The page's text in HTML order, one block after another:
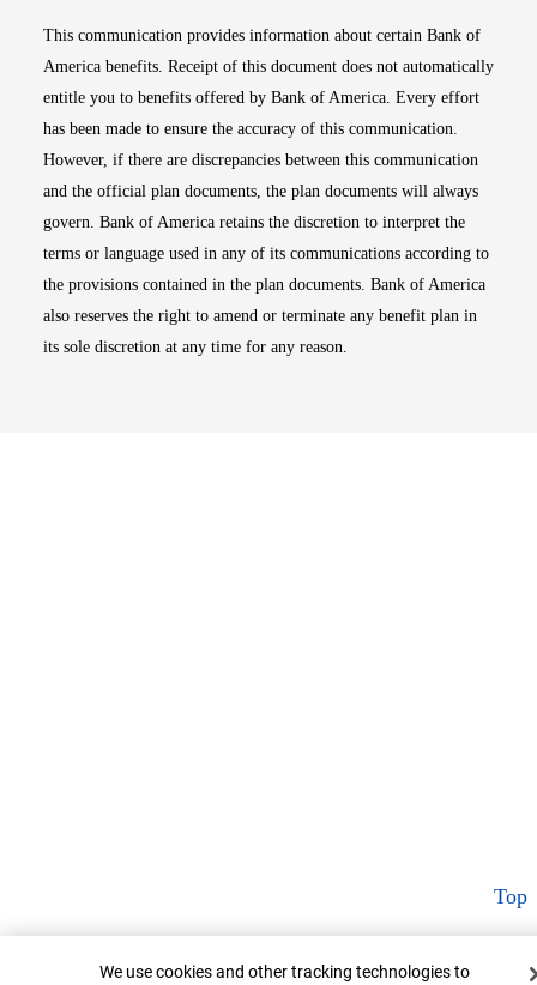
This communication provides information about certain Bank of
America benefits. Receipt of this document does not automatically
entitle you to benefits offered by Bank of America. Every effort
has been made to ensure the accuracy of this communication.
However, if there are discrepancies between this communication
and the official plan documents, the plan documents will always
govern. Bank of America retains the discretion to interpret the
terms or language used in any of its communications according to
the provisions contained in the plan documents. Bank of America
also reserves the right to amend or terminate any benefit plan in
its sole discretion at any time for any reason.
Top
Cookie Banner
We use cookies and other tracking technologies to